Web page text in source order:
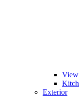
View
Exterior